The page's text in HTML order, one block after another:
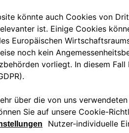
in the Car Services category
an innovative long-term rental
refusal on the purchase of the car
the car at the end of the rental
all-inclusive package that relieves
standard plan, which includes
fire and damage repair insurance.
to rent a car for a
party liability (RCA) insurance, road
and the usual use of the Leasys